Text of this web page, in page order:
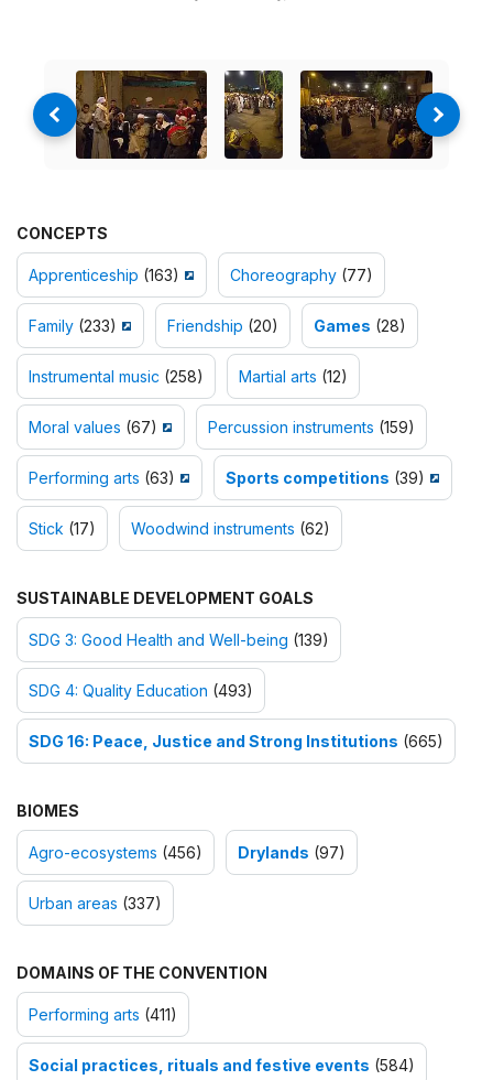
CONCEPTS
Apprenticeship (163) Choreography (77)
Family (233) Friendship (20) Games (28)
Instrumental music (258) Martial arts (12)
Moral values (67) Percussion instruments (159)
Performing arts (63) Sports competitions (39)
Stick (17) Woodwind instruments (62)
SUSTAINABLE DEVELOPMENT GOALS
SDG 3: Good Health and Well-being (139)
SDG 4: Quality Education (493)
SDG 16: Peace, Justice and Strong Institutions (665)
BIOMES
Agro-ecosystems (456) Drylands (97)
Urban areas (337)
DOMAINS OF THE CONVENTION
Performing arts (411)
Social practices, rituals and festive events (584)